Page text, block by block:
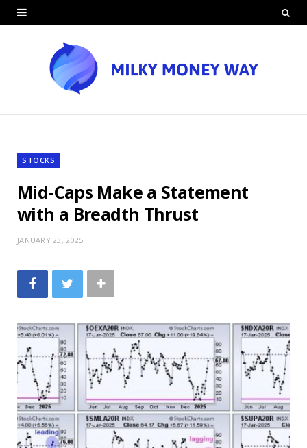
STOCKS
Mid-Caps Make a Statement
with a Breadth Thrust
JANUARY 23, 2025